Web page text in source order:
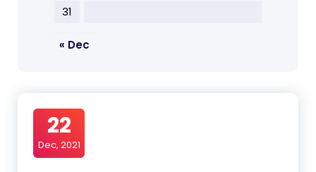
31
« Dec
22
Dec, 2021